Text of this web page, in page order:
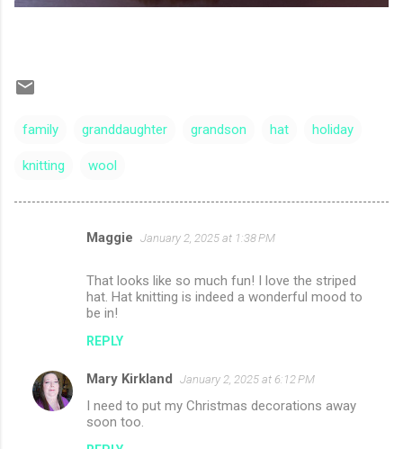
family granddaughter grandson hat holiday
knitting wool
n
t
Maggie January 2, 2025 at 1:38 PM
That looks like so much fun! I love the striped
hat. Hat knitting is indeed a wonderful mood to
be in!
REPLY
Mary Kirkland January 2, 2025 at 6:12 PM
I need to put my Christmas decorations away
soon too.